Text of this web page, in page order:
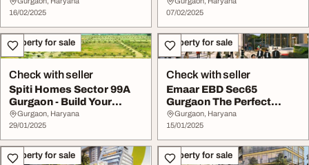
16/02/2025
07/02/2025
Property for sale
Check with seller
Spiti Homes Sector 99A
Gurgaon - Build Your
Dream Home in a ...
Gurgaon, Haryana
29/01/2025
Property for sale
Check with seller
Emaar EBD Sec65
Gurgaon The Perfect
Location for Commercial
...
Gurgaon, Haryana
15/01/2025
Property for sale Property for sale